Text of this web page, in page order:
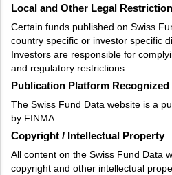
Local and Other Legal
Certain funds published on Swiss
country specific or investor specific
Investors are responsible for
and regulatory restrictions.
Publication Platform Recognized
The Swiss Fund Data website is a
by FINMA.
Copyright / Intellectual Property
All content on the Swiss Fund Data
copyright and other intellectual